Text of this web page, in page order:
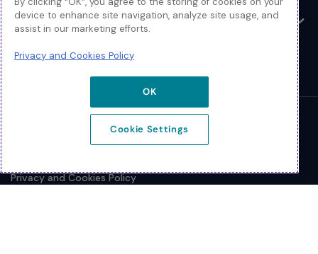
Toggle
About
© 2026 Extreme Networks.
Privacy and Cookies Policy
device to enhance site navigation, analyze site usage, and
assist in our marketing efforts.
Privacy and Cookies Policy
OK
Cookie Settings